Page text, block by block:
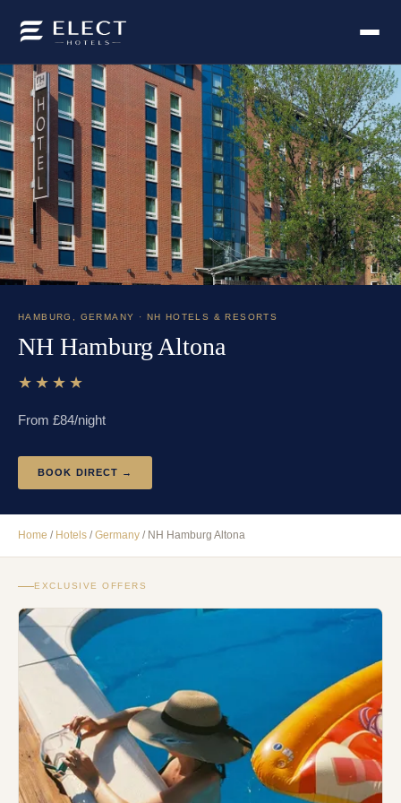
HAMBURG , GERMANY · NH HOTELS & RESORTS
NH Hamburg Altona
★★★★
From £84/night
BOOK DIRECT →
Home / Hotels /Germany / NH Hamburg Altona
EXCLUSIVE OFFERS